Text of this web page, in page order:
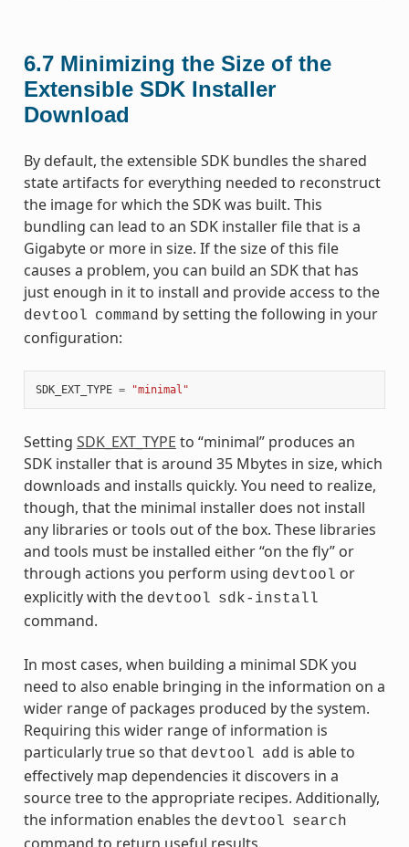
6.7 Minimizing the Size of the
Extensible SDK Installer
Download
By default, the extensible SDK bundles the shared
state artifacts for everything needed to reconstruct
the image for which the SDK was built. This
bundling can lead to an SDK installer file that is a
Gigabyte or more in size. If the size of this file
causes a problem, you can build an SDK that has
just enough in it to install and provide access to the
devtool command by setting the following in your
configuration:
SDK_EXT_TYPE = "minimal"
Setting SDK_EXT_TYPE to “minimal” produces an
SDK installer that is around 35 Mbytes in size, which
downloads and installs quickly. You need to realize,
though, that the minimal installer does not install
any libraries or tools out of the box. These libraries
and tools must be installed either “on the fly” or
through actions you perform using devtool or
explicitly with the devtool sdk-install
command.
In most cases, when building a minimal SDK you
need to also enable bringing in the information on a
wider range of packages produced by the system.
Requiring this wider range of information is
particularly true so that devtool add is able to
effectively map dependencies it discovers in a
source tree to the appropriate recipes. Additionally,
the information enables the devtool search
command to return useful results.